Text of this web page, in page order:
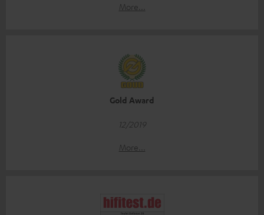
More...
Gold Award
12/2019
More...